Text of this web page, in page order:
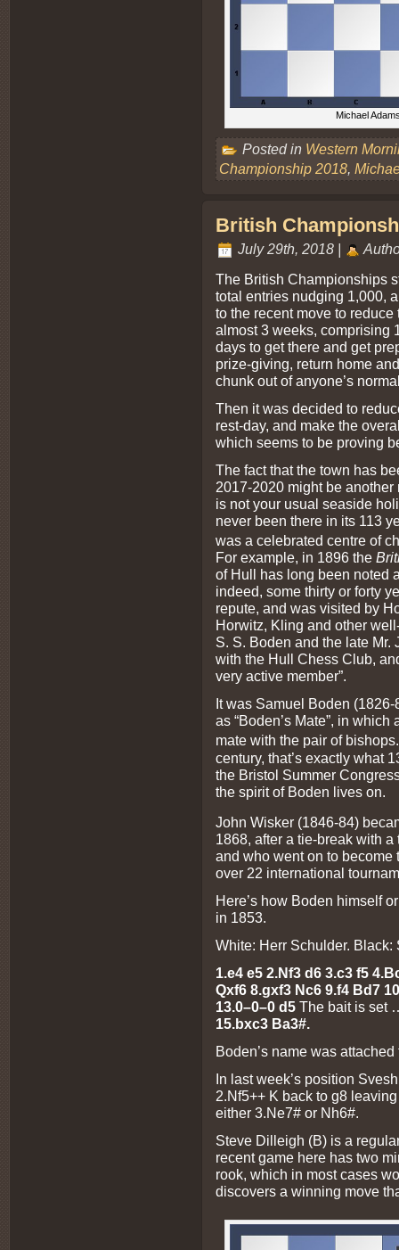
Michael
Posted in Western
Championship 2018,
British
July 29th, 2018 |
The British Championships
total entries nudging 1,000,
to the recent move to
almost 3 weeks, comprising
days to get there and get
prize-giving, return home
chunk out of anyone’s
Then it was decided to
rest-day, and make the
which seems to be proving
The fact that the town has
2017-2020 might be
is not your usual seaside
never been there in its 113
was a celebrated centre of
For example, in 1896 the
of Hull has long been noted
indeed, some thirty or forty
repute, and was visited by
Horwitz, Kling and other
S. S. Boden and the late
with the Hull Chess Club,
very active member”.
It was Samuel Boden
as “Boden’s Mate”, in
mate with the pair of
century, that’s exactly what
the Bristol Summer
the spirit of Boden lives on.
John Wisker (1846-84)
1868, after a tie-break with
and who went on to
over 22 international
Here’s how Boden himself
in 1853.
White: Herr Schulder.
1.e4 e5 2.Nf3 d6 3.c3 f5
Qxf6 8.gxf3 Nc6 9.f4 Bd7
13.0–0–0 d5 The bait is set
15.bxc3 Ba3#.
Boden’s name was
In last week’s position
2.Nf5++ K back to g8
either 3.Ne7# or Nh6#.
Steve Dilleigh (B) is a
recent game here has two
rook, which in most cases
discovers a winning move